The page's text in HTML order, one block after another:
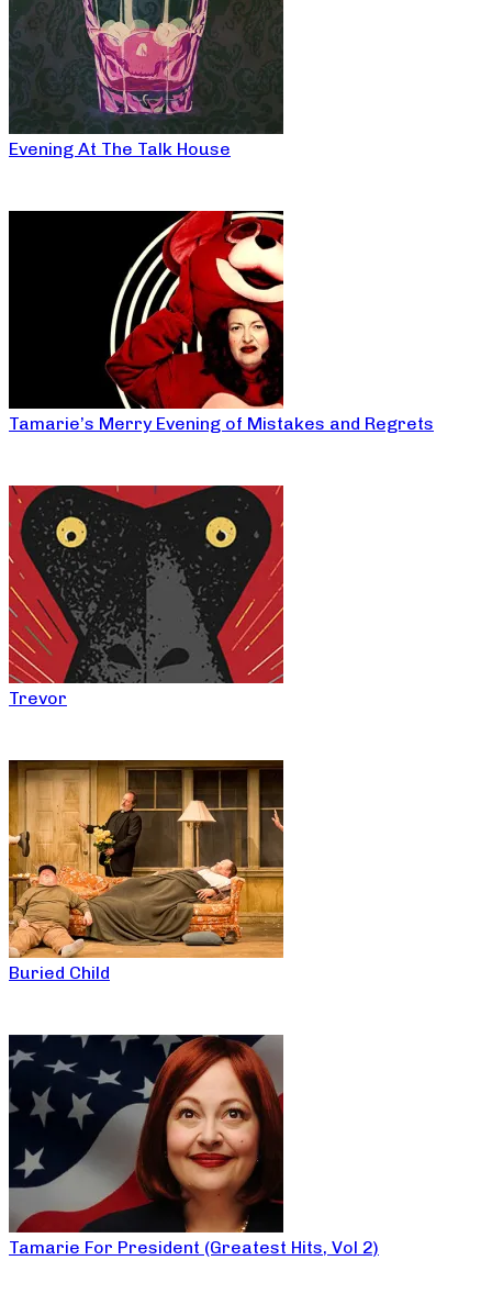
Evening At The Talk House
Tamarie’s Merry Evening of Mistakes and Regrets
Trevor
Buried Child
Tamarie For President (Greatest Hits, Vol 2)